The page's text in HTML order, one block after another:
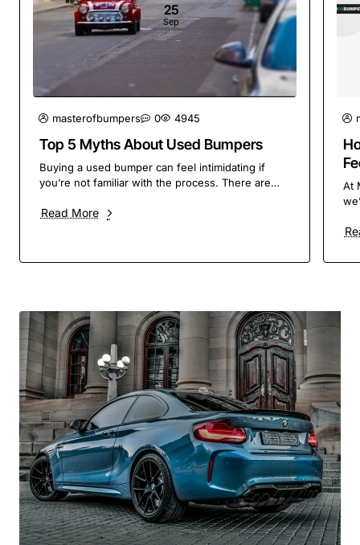
25
Sep
masterofbumpers 0 4945
Top 5 Myths About Used Bumpers
Buying a used bumper can feel intimidating if
you’re not familiar with the process. There are
around, but ..
Read More
At